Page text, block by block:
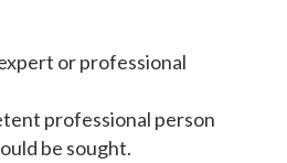
or professional
professional person
be sought.